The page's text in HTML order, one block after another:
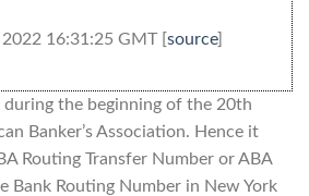
16:31:25 GMT [ source]
during the beginning of the 20th
Banker’s Association. Hence it
Routing Transfer Number or ABA
Bank Routing Number in New York